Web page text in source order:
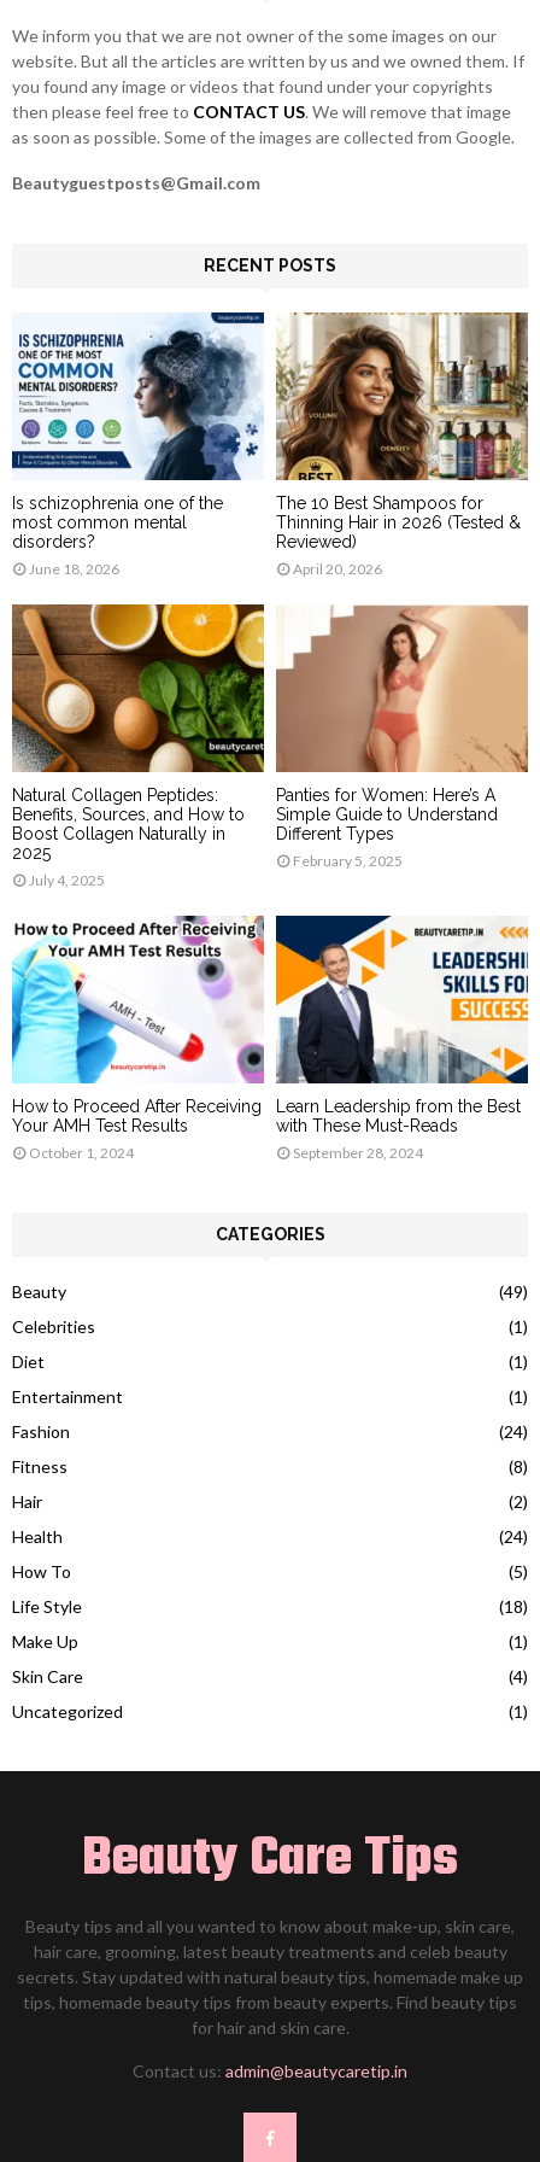
We inform you that we are not owner of the some images on our
website. But all the articles are written by us and we owned them. If
you found any image or videos that found under your copyrights
then please feel free to CONTACT US. We will remove that image
as soon as possible. Some of the images are collected from Google.
Beautyguestposts@Gmail.com
RECENT POSTS
Is schizophrenia one of the
most common mental
disorders?
June 18, 2026
The 10 Best Shampoos for
Thinning Hair in 2026 (Tested &
Reviewed)
April 20, 2026
Natural Collagen Peptides:
Benefits, Sources, and How to
Boost Collagen Naturally in
2025
July 4, 2025
Panties for Women: Here’s A
Simple Guide to Understand
Different Types
February 5, 2025
How to Proceed After Receiving
Your AMH Test Results
October 1, 2024
Learn Leadership from the Best
with These Must-Reads
September 28, 2024
CATEGORIES
Beauty
(49)
Celebrities
(1)
Diet
(1)
Entertainment
(1)
Fashion
(24)
Fitness
(8)
Hair
(2)
Health
(24)
How To
(5)
Life Style
(18)
Make Up
(1)
Skin Care
(4)
Uncategorized
(1)
Beauty Care Tips
Beauty tips and all you wanted to know about make-up, skin care,
hair care, grooming, latest beauty treatments and celeb beauty
secrets. Stay updated with natural beauty tips, homemade make up
tips, homemade beauty tips from beauty experts. Find beauty tips
for hair and skin care.
Contact us: admin@beautycaretip.in